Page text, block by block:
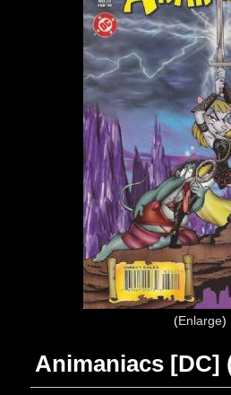
Enlarge
Animaniacs [DC]